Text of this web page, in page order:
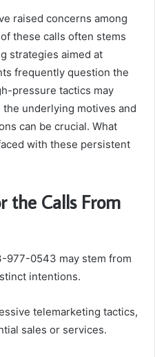
raised concerns among
these calls often stems
strategies aimed at
frequently question the
pressure tactics may
underlying motives and
can be crucial. What
with these persistent
the Calls From
977-0543 may stem from
intentions.
telemarketing tactics,
sales or services.